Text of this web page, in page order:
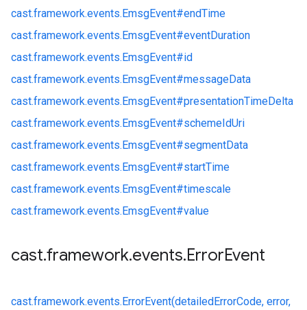
cast.framework.events.EmsgEvent#endTime
cast.framework.events.EmsgEvent#eventDuration
cast.framework.events.EmsgEvent#id
cast.framework.events.EmsgEvent#messageData
cast.framework.events.EmsgEvent#presentationTimeDelta
cast.framework.events.EmsgEvent#schemeIdUri
cast.framework.events.EmsgEvent#segmentData
cast.framework.events.EmsgEvent#startTime
cast.framework.events.EmsgEvent#timescale
cast.framework.events.EmsgEvent#value
cast.framework.events.ErrorEvent
cast.framework.events.ErrorEvent(detailedErrorCode, error,